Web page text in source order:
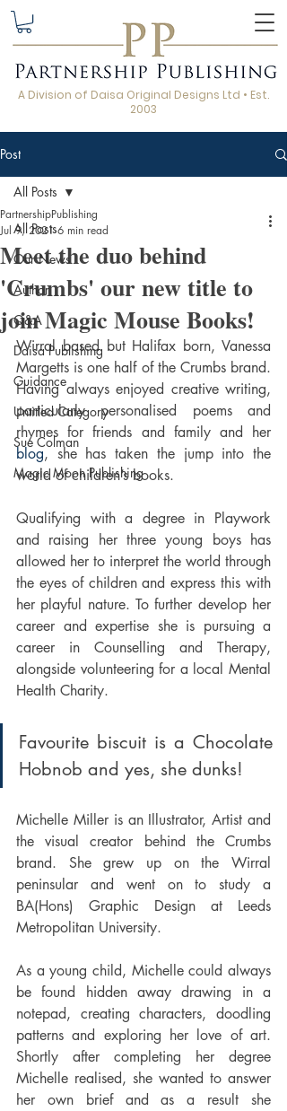
A Division of Daisa Original Designs Ltd • Est.
2003
Post
All Posts
Our News
Author
Q&A
Daisa Publishing
Guidance
Untitled Category
Sue Colman
Magic Moon Publishing
All Posts
Meet the duo behind
'Crumbs' our new title to
join Magic Mouse Books!
PartnershipPublishing
Jul 9, 2021 6 min read
Wirral based but Halifax born, Vanessa
Margetts is one half of the Crumbs brand.
Having always enjoyed creative writing,
particularly personalised poems and
blog, she has taken the jump into the
world of children’s books.
Qualifying with a degree in Playwork
and raising her three young boys has
allowed her to interpret the world through
the eyes of children and express this with
her playful nature. To further develop her
career and expertise she is pursuing a
career in Counselling and Therapy,
alongside volunteering for a local Mental
Health Charity.
Favourite biscuit is a Chocolate
Hobnob and yes, she dunks!
Michelle Miller is an Illustrator, Artist and
the visual creator behind the Crumbs
brand. She grew up on the Wirral
peninsular and went on to study a
BA(Hons) Graphic Design at Leeds
Metropolitan University.
As a young child, Michelle could always
be found hidden away drawing in a
notepad, creating characters, doodling
patterns and exploring her love of art.
Shortly after completing her degree
Michelle realised, she wanted to answer
her own brief and as a result she